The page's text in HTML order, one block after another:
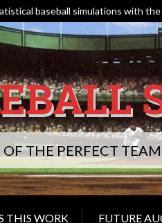
baseball simulations with
OF THE PERFECT
THIS WORK FUTURE